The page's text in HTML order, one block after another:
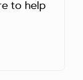
to help